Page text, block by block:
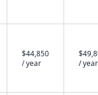
$44,850
/ year
/ year